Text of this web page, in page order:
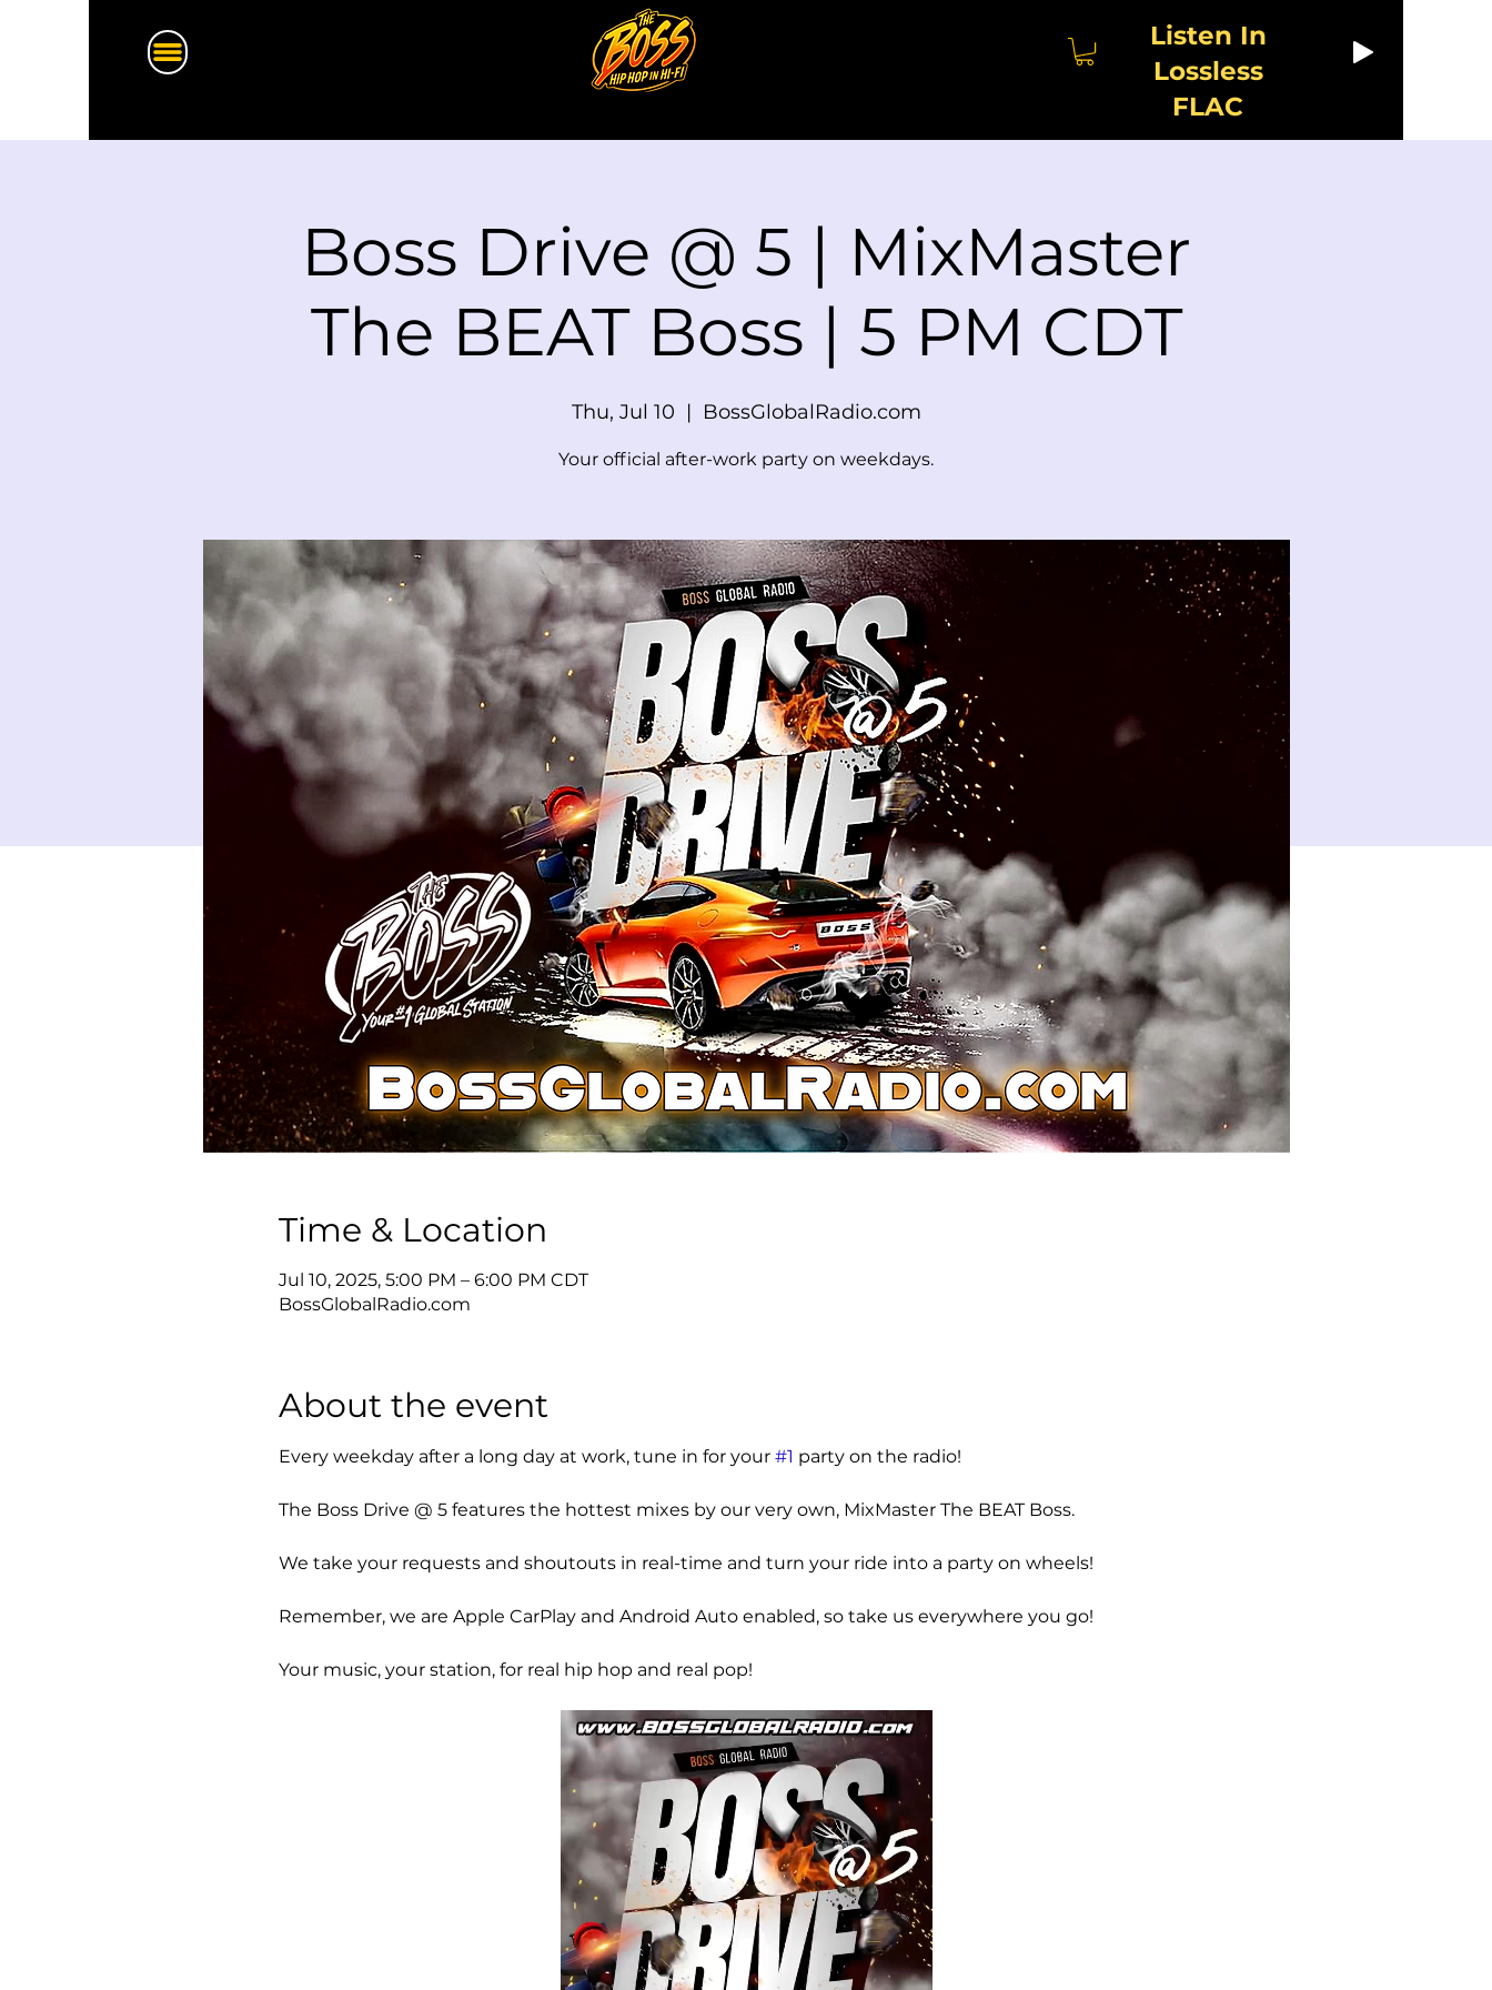
Listen In
Lossless
FLAC
Boss Drive @ 5 | MixMaster
The BEAT Boss | 5 PM CDT
Thu, Jul 10
  |
BossGlobalRadio.com
Your official after-work party on weekdays.
Time & Location
Jul 10, 2025, 5:00 PM – 6:00 PM CDT
BossGlobalRadio.com
About the event
Every weekday after a long day at work, tune in for your #1 party on the radio!
The Boss Drive @ 5 features the hottest mixes by our very own, MixMaster The BEAT Boss.
We take your requests and shoutouts in real-time and turn your ride into a party on wheels!
Remember, we are Apple CarPlay and Android Auto enabled, so take us everywhere you go!
Your music, your station, for real hip hop and real pop!